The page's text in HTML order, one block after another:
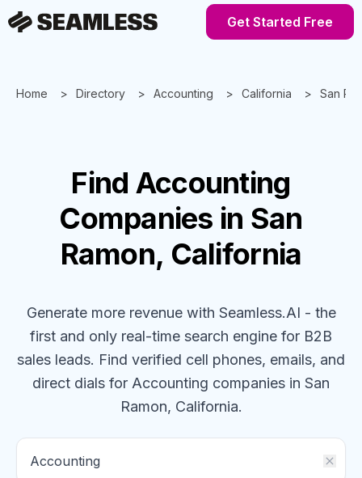
Get Started Free
Home Directory Accounting California San
Find Accounting
Companies in San
Ramon, California
Generate more revenue with Seamless.AI - the
first and only real-time search engine for B2B
sales leads. Find verified cell phones, emails, and
direct dials for Accounting companies in San
Ramon, California.